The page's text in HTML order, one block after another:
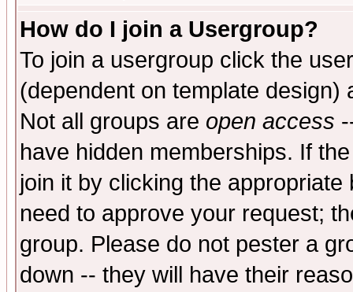
How do I join a Usergroup?
To join a usergroup click the
(dependent on template
Not all groups are open access
have hidden memberships. If
join it by clicking the
need to approve your request;
group. Please do not pester a
down -- they will have their